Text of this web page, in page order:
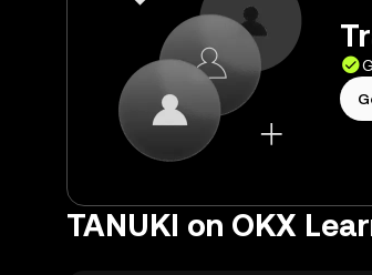
TANUKI on OKX